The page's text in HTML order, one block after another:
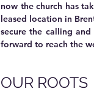
now the church has
leased location in
secure the calling
forward to reach the
OUR ROOTS